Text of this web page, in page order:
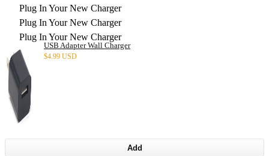
Plug In Your New Charger
Plug In Your New Charger
Plug In Your New Charger
USB Adapter Wall Charger
$4.99 USD
Add